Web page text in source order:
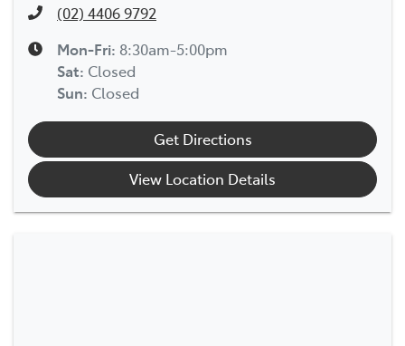
(02) 4406 9792
Mon-Fri: 8:30am-5:00pm
Sat: Closed
Sun: Closed
Get Directions
View Location Details